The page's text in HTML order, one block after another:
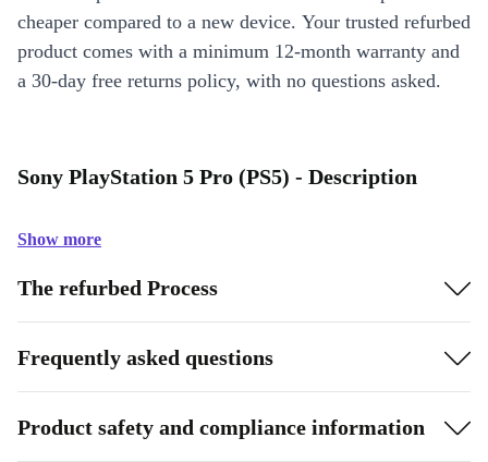
cheaper compared to a new device. Your trusted refurbed
product comes with a minimum 12-month warranty and
a 30-day free returns policy, with no questions asked.
Sony PlayStation 5 Pro (PS5) - Description
Show more
The refurbed Process
Frequently asked questions
Product safety and compliance information